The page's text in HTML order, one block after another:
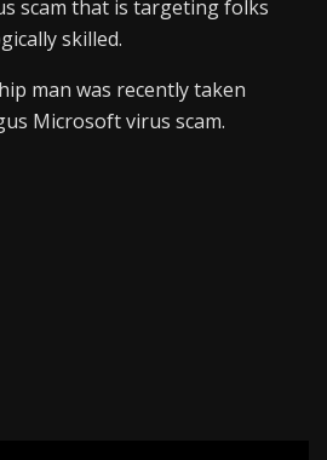
scam that is targeting folks
skilled.
man was recently taken
Microsoft virus scam.